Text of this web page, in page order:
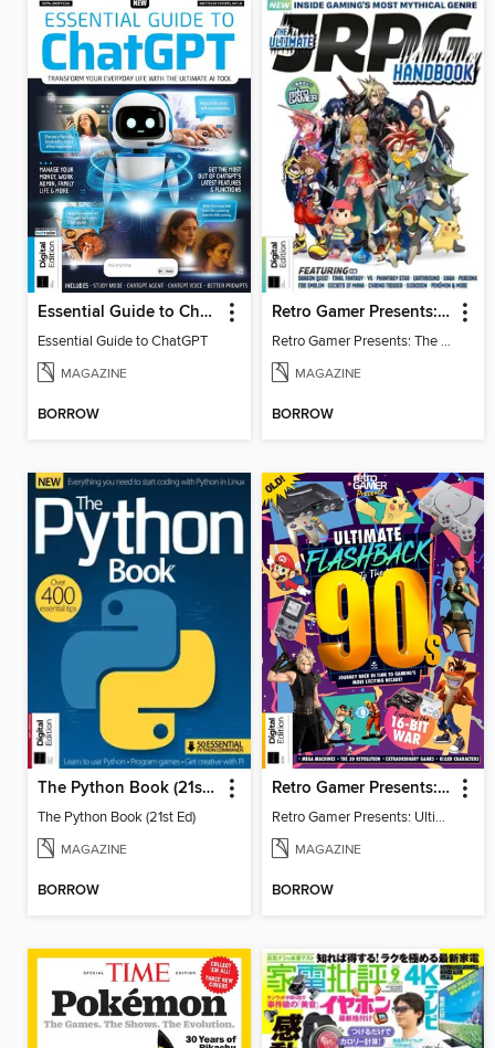
Essential Guide to ChatGPT
Essential Guide to ChatGPT
MAGAZINE
BORROW
Retro Gamer Presents: The Ultimate JRPG Handbook
Retro Gamer Presents: The Ultimate JRPG Handbook
MAGAZINE
BORROW
The Python Book (21st Ed)
The Python Book (21st Ed)
MAGAZINE
BORROW
Retro Gamer Presents: Ultimate Flashback To The 90s (2nd Ed)
Retro Gamer Presents: Ultimate Flashback To The 90s (2nd Ed)
MAGAZINE
BORROW